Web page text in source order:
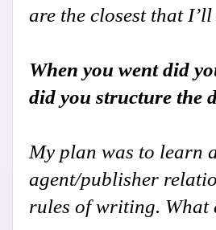
are the closest that
When you went did
did you structure the
My plan was to learn
agent/publisher
rules of writing. What